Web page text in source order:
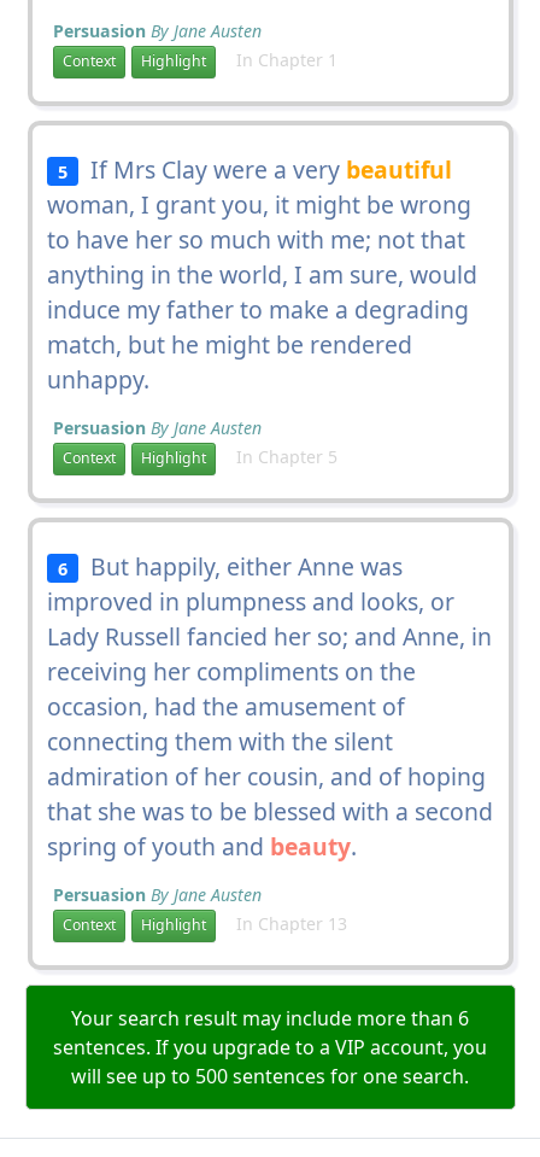
Persuasion By Jane Austen
Context Highlight In Chapter 1
5 If Mrs Clay were a very beautiful
woman, I grant you, it might be wrong
to have her so much with me; not that
anything in the world, I am sure, would
induce my father to make a degrading
match, but he might be rendered
unhappy.
Persuasion By Jane Austen
Context Highlight In Chapter 5
6
But happily, either Anne was
improved in plumpness and looks, or
Lady Russell fancied her so; and Anne, in
receiving her compliments on the
occasion, had the amusement of
connecting them with the silent
admiration of her cousin, and of hoping
that she was to be blessed with a second
spring of youth and beauty.
Persuasion By Jane Austen
Context Highlight In Chapter 13
Your search result may include more than 6
sentences. If you upgrade to a VIP account, you
will see up to 500 sentences for one search.